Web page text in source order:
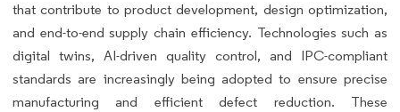
that contribute to product development, design optimization,
and end-to-end supply chain efficiency. Technologies such as
digital twins, AI-driven quality control, and IPC-compliant
standards are increasingly being adopted to ensure precise
manufacturing and efficient defect reduction. These